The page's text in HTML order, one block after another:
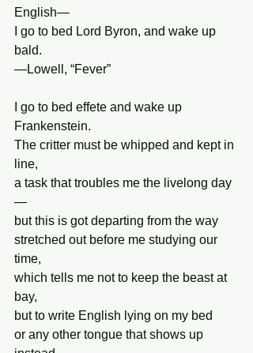
English—
I go to bed Lord Byron, and wake up
bald.
—Lowell, “Fever”
I go to bed effete and wake up
Frankenstein.
The critter must be whipped and kept in
line,
a task that troubles me the livelong day
—
but this is got departing from the way
stretched out before me studying our
time,
which tells me not to keep the beast at
bay,
but to write English lying on my bed
or any other tongue that shows up